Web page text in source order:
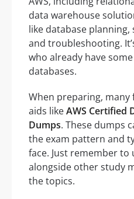
data warehouse
like database
and troubleshooting.
who already have
databases.
When preparing,
aids likeAWS Certified
Dumps. These dumps
the exam pattern and
face. Just remember to
alongside other study
the topics.